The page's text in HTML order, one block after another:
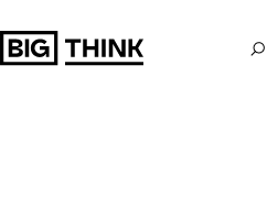
Big Think Home